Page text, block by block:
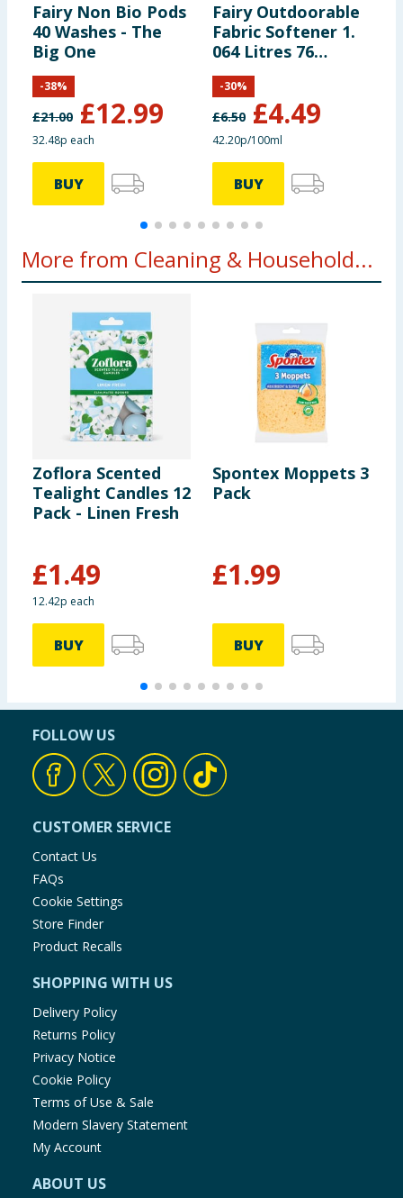
Fairy Non Bio Pods
40 Washes - The
Big One
£21.00 £12.99
-38%
32.48p each
BUY
Fairy Outdoorable
Fabric Softener 1.
064 Litres 76
Washes - Cherry
Blossom & Nordic
Cotton
£6.50 £4.49
-30%
42.20p/100ml
BUY
More from Cleaning & Household...
Zoflora Scented
Tealight Candles 12
Pack - Linen Fresh
£1.49
12.42p each
BUY
Spontex Moppets 3
Pack
£1.99
BUY
FOLLOW US
CUSTOMER SERVICE
Contact Us
FAQs
Cookie Settings
Store Finder
Product Recalls
SHOPPING WITH US
Delivery Policy
Returns Policy
Privacy Notice
Cookie Policy
Terms of Use & Sale
Modern Slavery Statement
My Account
ABOUT US